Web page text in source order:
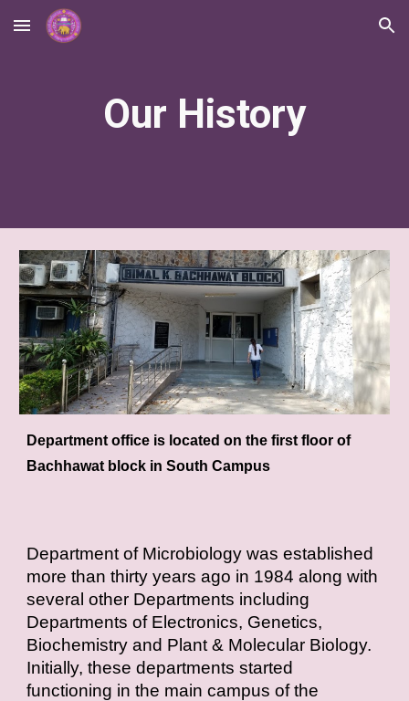
Skip to main content Skip to navigation
Our History
Department office is located on the first floor of
Bachhawat block in South Campus
Department of Microbiology was established
more than thirty years ago in 1984 along with
several other Departments including
Departments of Electronics, Genetics,
Biochemistry and Plant & Molecular Biology.
Initially, these departments started
functioning in the main campus of the